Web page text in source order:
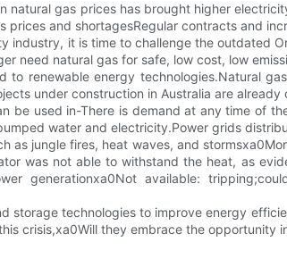
gas prices has brought higher
and shortagesRegular contracts and
industry, it is time to challenge the outdated
need natural gas for safe, low cost, low
renewable energy technologies.Natural
under construction in Australia are
be used in-There is demand at any time of
water and electricity.Power grids
as jungle fires, heat waves, and
was not able to withstand the heat, as
generationxa0Not available:
storage technologies to improve energy
crisis,xa0Will they embrace the opportunity